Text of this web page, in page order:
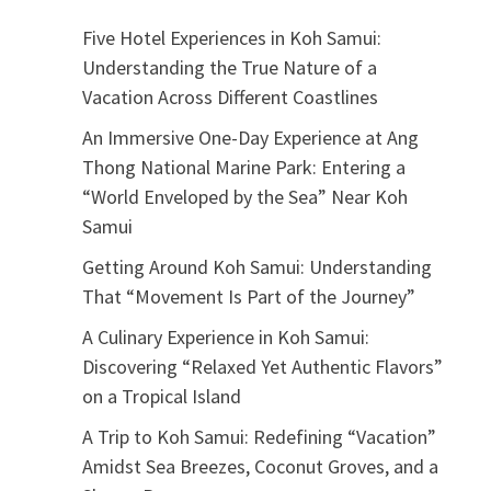
Five Hotel Experiences in Koh Samui:
Understanding the True Nature of a
Vacation Across Different Coastlines
An Immersive One-Day Experience at Ang
Thong National Marine Park: Entering a
“World Enveloped by the Sea” Near Koh
Samui
Getting Around Koh Samui: Understanding
That “Movement Is Part of the Journey”
A Culinary Experience in Koh Samui:
Discovering “Relaxed Yet Authentic Flavors”
on a Tropical Island
A Trip to Koh Samui: Redefining “Vacation”
Amidst Sea Breezes, Coconut Groves, and a